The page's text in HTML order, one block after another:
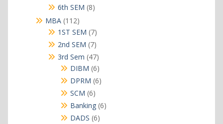
6th SEM 88
MBA 112112
products
1ST SEM 77
products
2nd SEM 77
products
3rd Sem 4747
products
DIBM 66
products
DPRM 66
SCM 66
products
Banking 66
DADS 66